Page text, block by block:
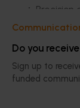
Do you
Sign up to
funded
Precision
growing
Building